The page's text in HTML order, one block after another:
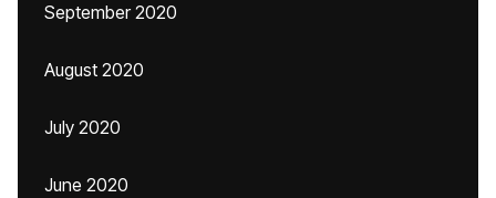
September 2020
August 2020
July 2020
June 2020